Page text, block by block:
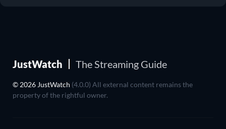
JustWatch The Streaming Guide
© 2026 JustWatch (4.0.0) All external content remains the
property of the rightful owner.